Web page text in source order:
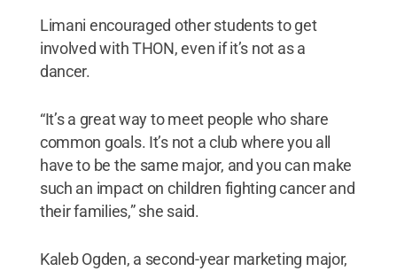
Limani encouraged other students to get
involved with THON, even if it’s not as a
dancer.
“It’s a great way to meet people who share
common goals. It’s not a club where you all
have to be the same major, and you can make
such an impact on children fighting cancer and
their families,” she said.
Kaleb Ogden, a second-year marketing major,